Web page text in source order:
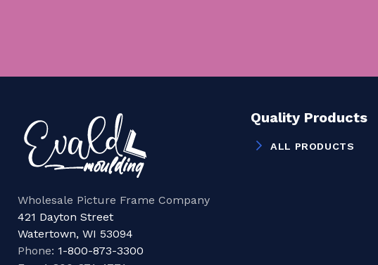
Wholesale Picture Frame Company
421 Dayton Street
Watertown, WI 53094
Phone: 1-800-873-3300
Quality Products
ALL PRODUCTS